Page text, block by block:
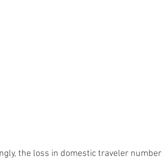
the loss in domestic traveler